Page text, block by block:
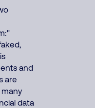
and
are
many
data